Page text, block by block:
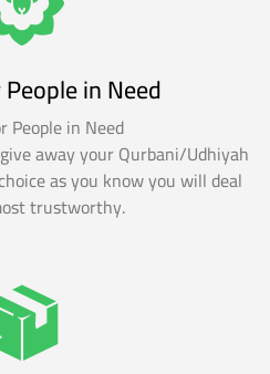
in Need
People in Need
away your Qurbani/Udhiyah
as you know you will deal
trustworthy.